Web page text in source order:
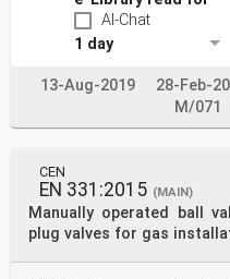
AI-Chat
1 day
13-Aug-2019 28-Feb-
M/071
CEN
EN 331:2015 (MAIN)
Manually operated ball
plug valves for gas